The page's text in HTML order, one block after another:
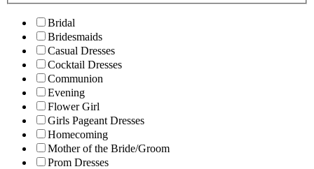
Bridal
Bridesmaids
Casual Dresses
Cocktail Dresses
Communion
Evening
Flower Girl
Girls Pageant Dresses
Homecoming
Mother of the Bride/Groom
Prom Dresses